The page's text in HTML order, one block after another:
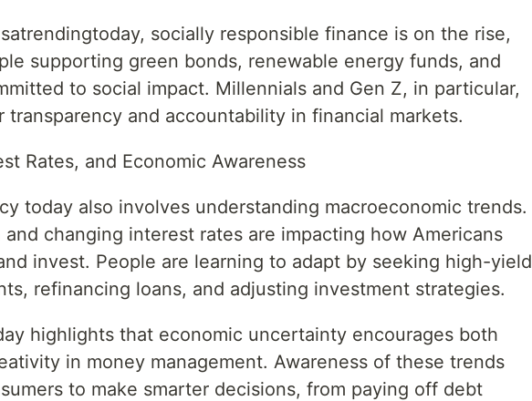
socially responsible finance is on the rise,
supporting green bonds, renewable energy funds, and
to social impact. Millennials and Gen Z, in particular,
transparency and accountability in financial markets.
Rates, and Economic Awareness
today also involves understanding macroeconomic trends.
and changing interest rates are impacting how Americans
invest. People are learning to adapt by seeking high-yield
refinancing loans, and adjusting investment strategies.
highlights that economic uncertainty encourages both
in money management. Awareness of these trends
to make smarter decisions, from paying off debt